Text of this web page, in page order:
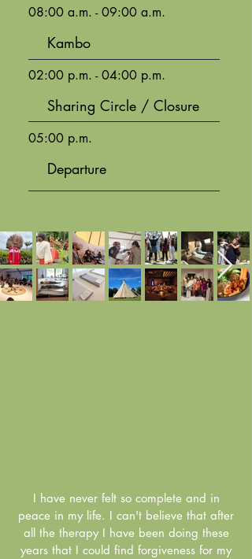
08:00 a.m. - 09:00 a.m.
Kambo
02:00 p.m. - 04:00 p.m.
Sharing Circle / Closure
05:00 p.m.
Departure
I have never felt so complete and in
peace in my life. I can't believe that after
all the therapy I have been doing these
years that I could find forgiveness for my